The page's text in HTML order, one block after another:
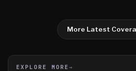
More Latest
EXPLORE MORE →